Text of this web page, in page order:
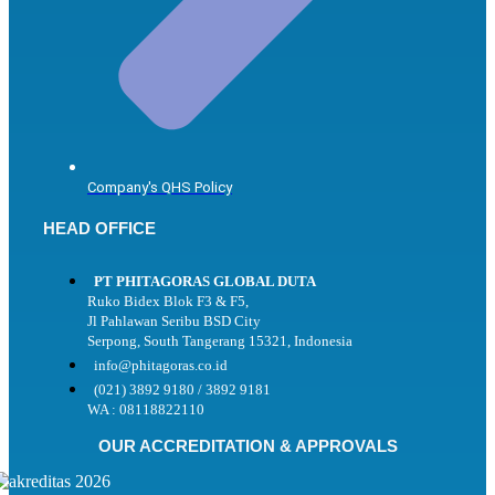
Company's QHS Policy
HEAD OFFICE
PT PHITAGORAS GLOBAL DUTA
Ruko Bidex Blok F3 & F5,
Jl Pahlawan Seribu BSD City
Serpong, South Tangerang 15321, Indonesia
info@phitagoras.co.id
(021) 3892 9180 / 3892 9181
WA : 08118822110
OUR ACCREDITATION & APPROVALS